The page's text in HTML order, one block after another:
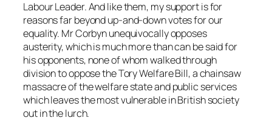
Labour Leader. And like them, my support is for
reasons far beyond up-and-down votes for our
equality. Mr Corbyn unequivocally opposes
austerity, which is much more than can be said for
his opponents, none of whom walked through
division to oppose the Tory Welfare Bill, a chainsaw
massacre of the welfare state and public services
which leaves the most vulnerable in British society
out in the lurch.